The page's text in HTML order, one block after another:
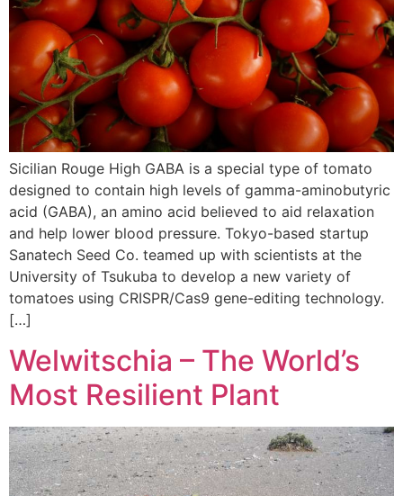
Sicilian Rouge High GABA is a special type of tomato
designed to contain high levels of gamma-aminobutyric
acid (GABA), an amino acid believed to aid relaxation
and help lower blood pressure. Tokyo-based startup
Sanatech Seed Co. teamed up with scientists at the
University of Tsukuba to develop a new variety of
tomatoes using CRISPR/Cas9 gene-editing technology.
[…]
Welwitschia – The World’s
Most Resilient Plant